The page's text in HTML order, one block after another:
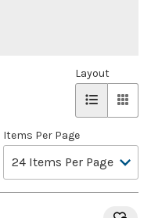
Items Per Page
Layout